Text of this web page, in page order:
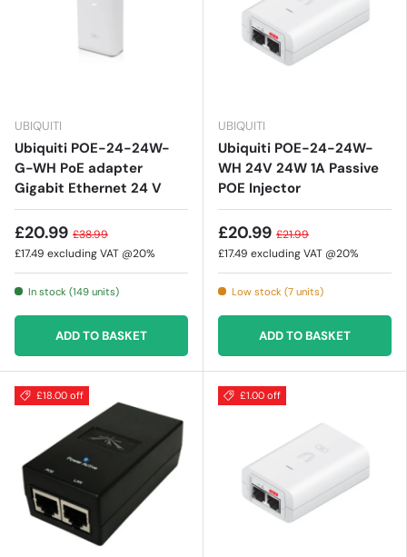
UBIQUITI
Ubiquiti POE-24-24W-
G-WH PoE adapter
Gigabit Ethernet 24 V
£20.99 £38.99
£17.49 excluding VAT @20%
In stock (149 units)
ADD TO BASKET
UBIQUITI
Ubiquiti POE-24-24W-
WH 24V 24W 1A Passive
POE Injector
£20.99 £21.99
£17.49 excluding VAT @20%
Low stock (7 units)
ADD TO BASKET
£18.00 off £1.00 off